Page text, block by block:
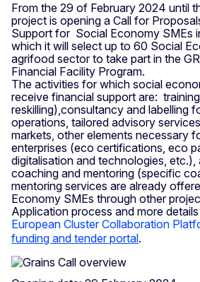
From the 29 of February 2024 until
project is opening a Call for
Support for Social Economy SMEs
which it will select up to 60 Social
agrifood sector to take part in the
Financial Facility Program.
The activities for which social
receive financial support are:
reskilling),consultancy and labelling
operations, tailored advisory
markets, other elements necessary
enterprises (eco certifications, eco
digitalisation and technologies,
coaching and mentoring (specific
mentoring services are already
Economy SMEs through other
Application process and more
European Cluster Collaboration
funding and tender portal.